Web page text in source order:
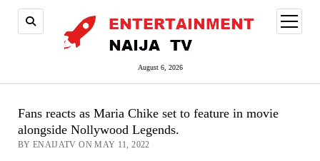
August 6, 2026
open
menu
Fans reacts as Maria Chike set to feature in movie
alongside Nollywood Legends.
BY ENAIJATV ON MAY 11, 2022